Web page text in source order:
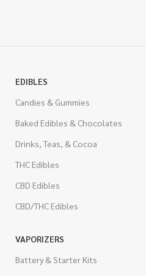
EDIBLES
Candies & Gummies
Baked Edibles & Chocolates
Drinks, Teas, & Cocoa
THC Edibles
CBD Edibles
CBD/THC Edibles
VAPORIZERS
Battery & Starter Kits